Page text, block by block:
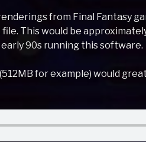
from Final Fantasy
This would be
90s running this software.
for example) would